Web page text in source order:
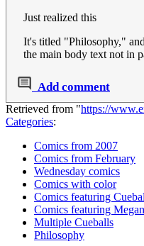
Just realized this
It's titled "Philosophy,"
the main body text not in
Add comment
Retrieved from "https://
Categories:
Comics from 2007
Comics from February
Wednesday comics
Comics with color
Comics featuring
Comics featuring Megan
Multiple Cueballs
Philosophy